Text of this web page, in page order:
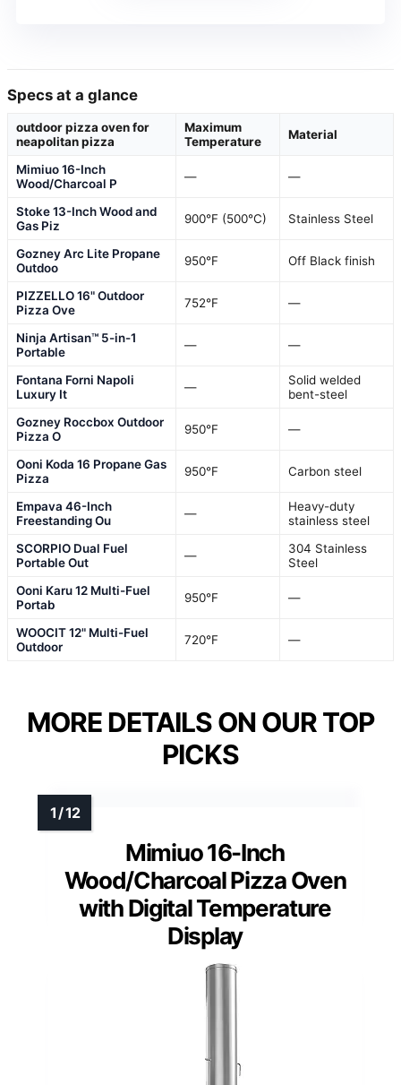
Specs at a glance
outdoor pizza oven for
neapolitan pizza
Maximum
Temperature
Material
Mimiuo 16-Inch
Wood/Charcoal P
— —
Stoke 13-Inch Wood and
Gas Piz
900°F (500°C) Stainless Steel
Gozney Arc Lite Propane
Outdoo
950°F Off Black finish
PIZZELLO 16" Outdoor
Pizza Ove
752°F —
Ninja Artisan™ 5-in-1
Portable
— —
Fontana Forni Napoli
Luxury It
—
Solid welded
bent-steel
Gozney Roccbox Outdoor
Pizza O
950°F —
Ooni Koda 16 Propane Gas
Pizza
950°F Carbon steel
Empava 46-Inch
Freestanding Ou
—
Heavy-duty
stainless steel
SCORPIO Dual Fuel
Portable Out
—
304 Stainless
Steel
Ooni Karu 12 Multi-Fuel
Portab
950°F —
WOOCIT 12" Multi-Fuel
Outdoor
720°F —
MORE DETAILS ON OUR TOP
PICKS
Mimiuo 16-Inch
Wood/Charcoal Pizza Oven
with Digital Temperature
Display